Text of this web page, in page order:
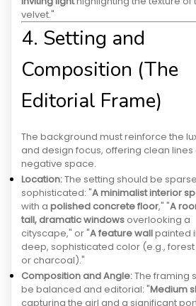
velvet."
4. Setting and
Composition (The
Editorial Frame)
The background must reinforce the
and design focus, offering clean lines
negative space.
Location:The setting should be
sophisticated: "A minimalist interior
with a polished concrete floor," "A
tall, dramatic windows overlooking a
cityscape," or "A feature wallpainted
deep, sophisticated color (e.g.,
or charcoal)."
Composition and Angle:The framing
be balanced and editorial: "Medium
capturing the girl and a significant